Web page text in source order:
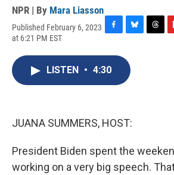
NPR | By Mara Liasson
Published February 6, 2023
at 6:21 PM EST
c
e
u
e
s
LISTEN • 4:30
JUANA SUMMERS, HOST:
President Biden spent the
working on a very big speech.